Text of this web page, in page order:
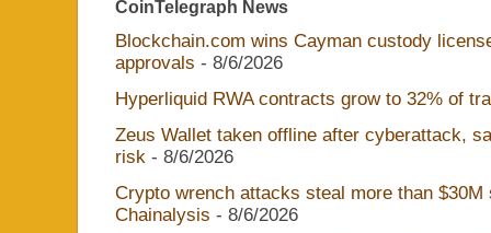
CoinTelegraph News
Blockchain.com wins Cayman custody
approvals - 8/6/2026
Hyperliquid RWA contracts grow to 32% of
Zeus Wallet taken offline after cyberattack,
risk - 8/6/2026
Crypto wrench attacks steal more than $30M
Chainalysis - 8/6/2026